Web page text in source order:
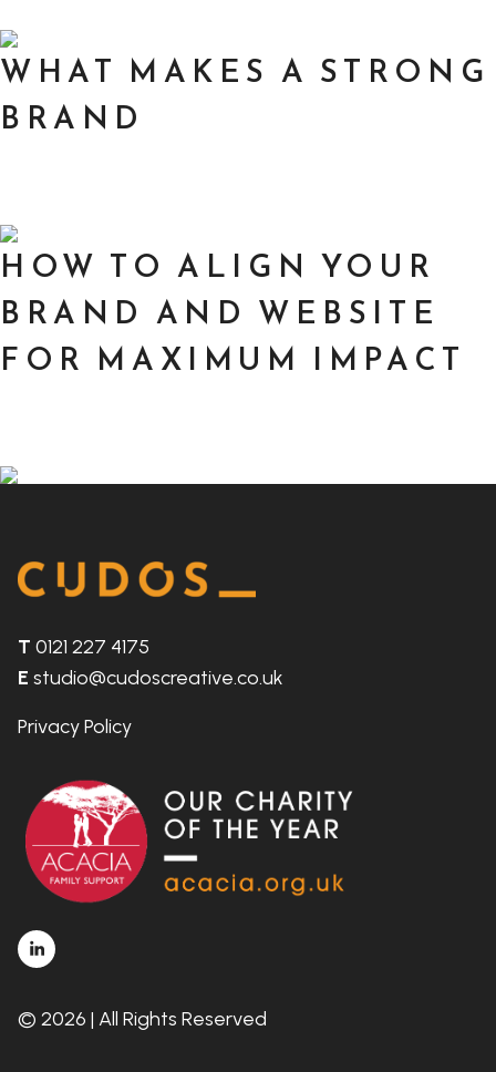
WHAT MAKES A STRONG
BRAND
HOW TO ALIGN YOUR
BRAND AND WEBSITE
FOR MAXIMUM IMPACT
T 0121 227 4175
E studio@cudoscreative.co.uk
Privacy Policy
© 2026 | All Rights Reserved